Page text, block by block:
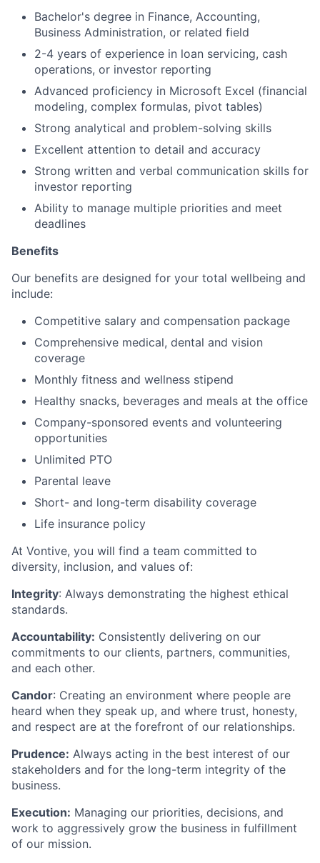
Bachelor's degree in Finance, Accounting,
Business Administration, or related field
2-4 years of experience in loan servicing, cash
operations, or investor reporting
Advanced proficiency in Microsoft Excel (financial
modeling, complex formulas, pivot tables)
Strong analytical and problem-solving skills
Excellent attention to detail and accuracy
Strong written and verbal communication skills for
investor reporting
Ability to manage multiple priorities and meet
deadlines
Benefits
Our benefits are designed for your total wellbeing and
include:
Competitive salary and compensation package
Comprehensive medical, dental and vision
coverage
Monthly fitness and wellness stipend
Healthy snacks, beverages and meals at the office
Company-sponsored events and volunteering
opportunities
Unlimited PTO
Parental leave
Short- and long-term disability coverage
Life insurance policy
At Vontive, you will find a team committed to
diversity, inclusion, and values of:
Integrity: Always demonstrating the highest ethical
standards.
Accountability: Consistently delivering on our
commitments to our clients, partners, communities,
and each other.
Candor: Creating an environment where people are
heard when they speak up, and where trust, honesty,
and respect are at the forefront of our relationships.
Prudence: Always acting in the best interest of our
stakeholders and for the long-term integrity of the
business.
Execution: Managing our priorities, decisions, and
work to aggressively grow the business in fulfillment
of our mission.